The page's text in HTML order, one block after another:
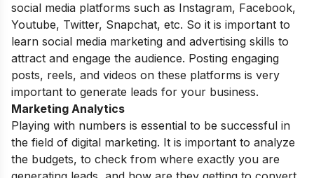
social media platforms such as Instagram, Facebook,
Youtube, Twitter, Snapchat, etc. So it is important to
learn social media marketing and advertising skills to
attract and engage the audience. Posting engaging
posts, reels, and videos on these platforms is very
important to generate leads for your business.
Marketing Analytics
Playing with numbers is essential to be successful in
the field of digital marketing. It is important to analyze
the budgets, to check from where exactly you are